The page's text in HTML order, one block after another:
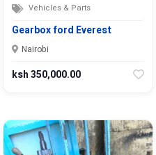
Vehicles & Parts
Gearbox ford Everest
Nairobi
ksh 350,000.00